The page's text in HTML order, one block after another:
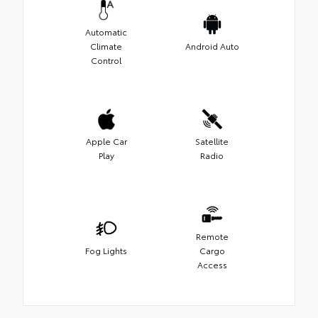
Automatic
Climate
Control
Android Auto
Apple Car
Play
Satellite
Radio
Fog Lights
Remote
Cargo
Access